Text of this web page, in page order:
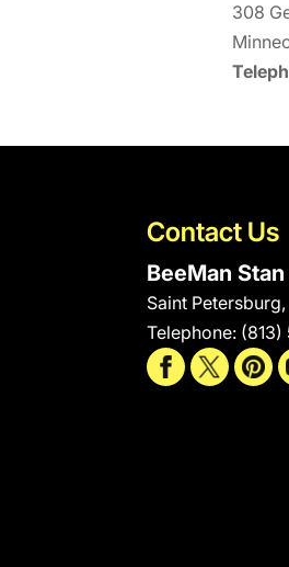
308
Contact Us
BeeMan
Saint Petersburg,
Telephone: (813)